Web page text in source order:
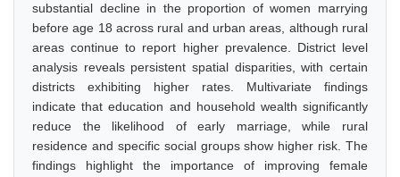
substantial decline in the proportion of women marrying
before age 18 across rural and urban areas, although rural
areas continue to report higher prevalence. District level
analysis reveals persistent spatial disparities, with certain
districts exhibiting higher rates. Multivariate findings
indicate that education and household wealth significantly
reduce the likelihood of early marriage, while rural
residence and specific social groups show higher risk. The
findings highlight the importance of improving female